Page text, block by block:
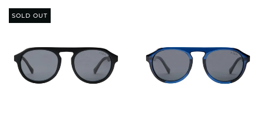
SOLD OUT